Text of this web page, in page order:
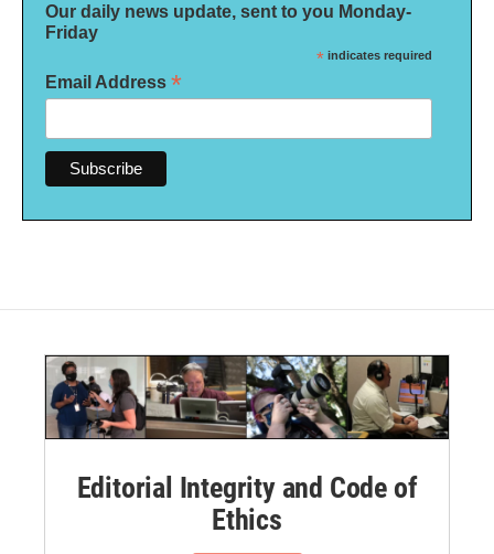
Our daily news update, sent to you Monday-
Friday
* indicates required
Email Address *
Editorial Integrity and Code of
Ethics